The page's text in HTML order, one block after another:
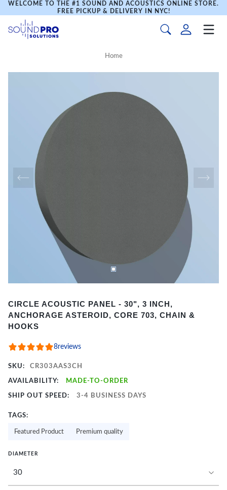
WELCOME TO THE #1 SOUND AND ACOUSTICS ONLINE STORE.
FREE PICKUP & DELIVERY IN NYC!
Home
1
of
CIRCLE ACOUSTIC PANEL - 30", 3 INCH,
ANCHORAGE ASTEROID, CORE 703, CHAIN &
HOOKS
8reviews
SKU: CR303AAS3CH
AVAILABILITY: MADE-TO-ORDER
SHIP OUT SPEED: 3-4 BUSINESS DAYS
TAGS:
Featured Product Premium quality
DIAMETER